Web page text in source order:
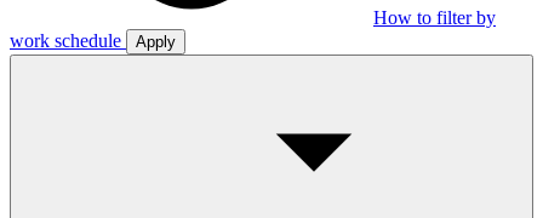
How to filter by
work schedule
Apply